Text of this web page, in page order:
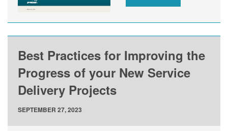
Best Practices for Improving the
Progress of your New Service
Delivery Projects
SEPTEMBER 27, 2023